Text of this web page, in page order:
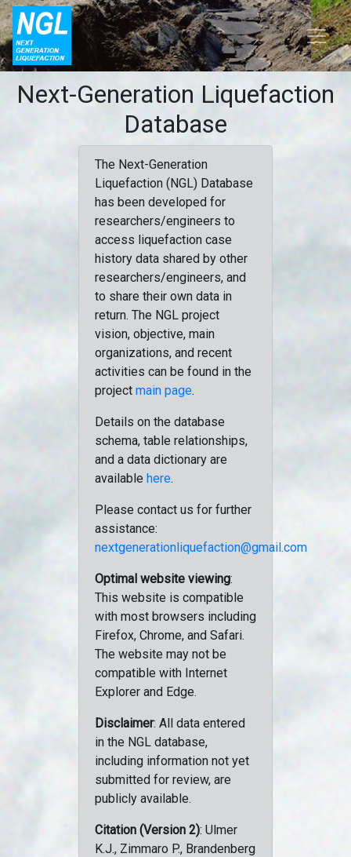
Next-Generation Liquefaction
Database
The Next-Generation
Liquefaction (NGL) Database
has been developed for
researchers/engineers to
access liquefaction case
history data shared by other
researchers/engineers, and
to share their own data in
return. The NGL project
vision, objective, main
organizations, and recent
activities can be found in the
project main page.
Details on the database
schema, table relationships,
and a data dictionary are
available here.
Please contact us for further
assistance:
nextgenerationliquefaction@gmail.com
Optimal website viewing:
This website is compatible
with most browsers including
Firefox, Chrome, and Safari.
The website may not be
compatible with Internet
Explorer and Edge.
Disclaimer: All data entered
in the NGL database,
including information not yet
submitted for review, are
publicly available.
Citation (Version 2): Ulmer
K.J., Zimmaro P., Brandenberg